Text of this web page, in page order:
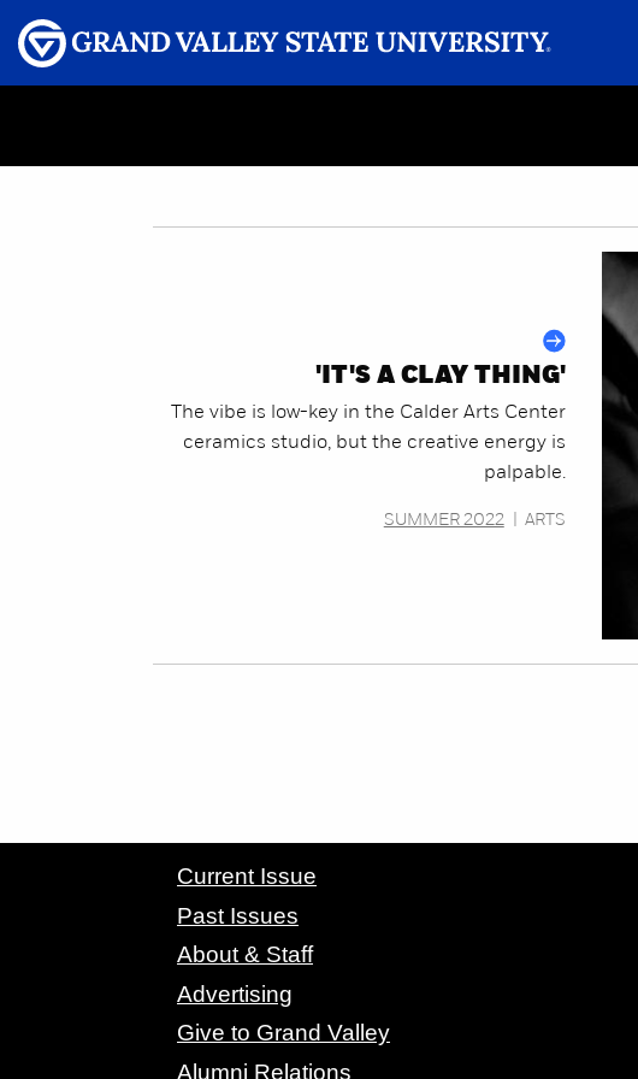
GRAND VALLEY MAGAZINE
'IT'S A CLAY THING'
The vibe is low-key in the Calder Arts Center
ceramics studio, but the creative energy is
palpable.
SUMMER 2022 ARTS
CONTACT GRAND VALLEY MAGAZINE
Current Issue
Past Issues
About & Staff
Advertising
Give to Grand Valley
Alumni Relations